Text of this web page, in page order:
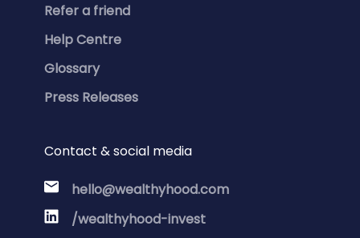
Refer a friend
Help Centre
Glossary
Press Releases
Contact & social media
hello@wealthyhood.com
/wealthyhood-invest